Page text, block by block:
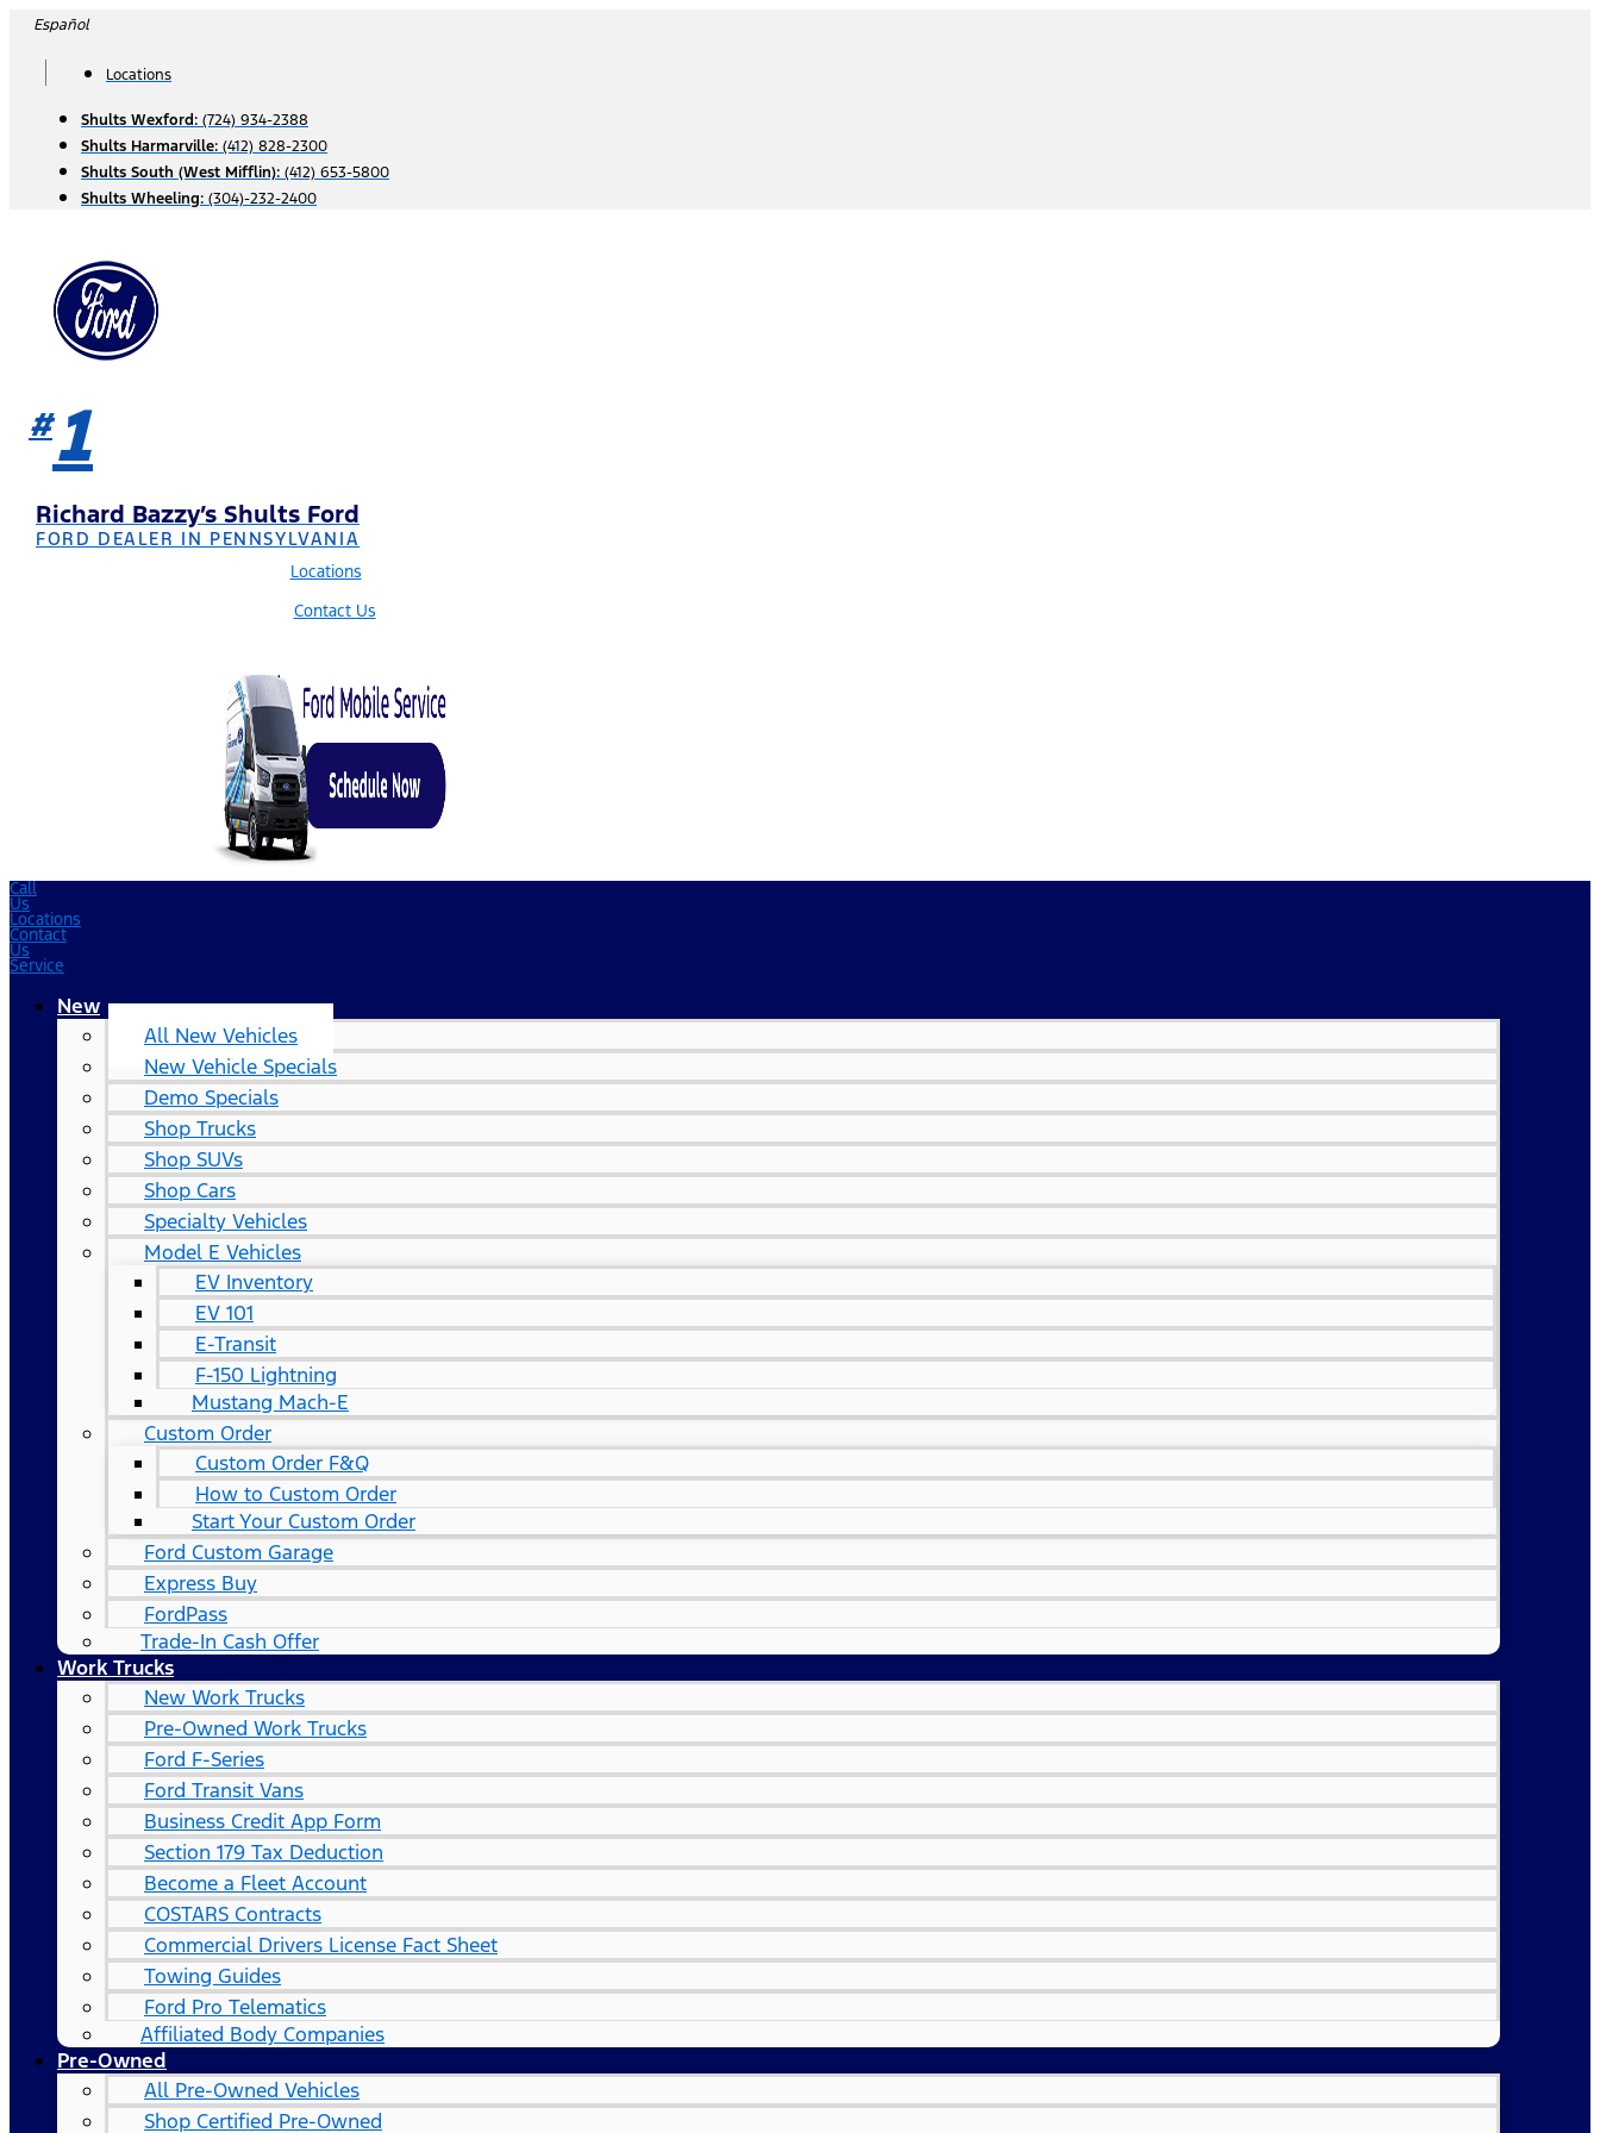
SkipEspañol
Locations
Shults Wexford: (724) 934-2388
Shults Harmarville: (412) 828-2300
Shults South (West Mifflin): (412) 653-5800
Shults Wheeling: (304)-232-2400
#1
Richard Bazzy’s Shults Ford
FORD DEALER IN PENNSYLVANIA
Locations
Contact Us
Call
Us
Locations
Contact
Us
Service
New
All New Vehicles
New Vehicle Specials
Demo Specials
Shop Trucks
Shop SUVs
Shop Cars
Specialty Vehicles
Model E Vehicles
EV Inventory
EV 101
E-Transit
F-150 Lightning
Mustang Mach-E
Custom Order
Custom Order F&Q
How to Custom Order
Start Your Custom Order
Ford Custom Garage
Express Buy
FordPass
Trade-In Cash Offer
Work Trucks
New Work Trucks
Pre-Owned Work Trucks
Ford F-Series
Ford Transit Vans
Business Credit App Form
Section 179 Tax Deduction
Become a Fleet Account
COSTARS​ Contracts
Commercial Drivers License Fact Sheet
Towing Guides
Ford Pro Telematics
Affiliated Body Companies
Pre-Owned
All Pre-Owned Vehicles
Shop Certified Pre-Owned